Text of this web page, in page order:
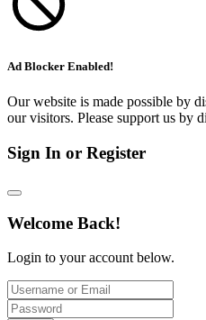
Ad Blocker Enabled!
Our website is made possible by
our visitors. Please support us by
Sign In or Register
Welcome Back!
Login to your account below.